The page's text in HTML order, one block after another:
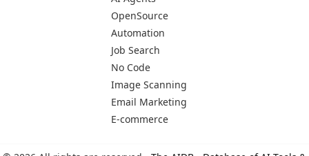
OpenSource
Automation
Job Search
No Code
Image Scanning
Email Marketing
E-commerce